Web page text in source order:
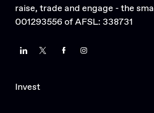
raise, trade and engage - the
001293556 of AFSL: 338731
LinkedInTwitter FacebookInstagram
Invest